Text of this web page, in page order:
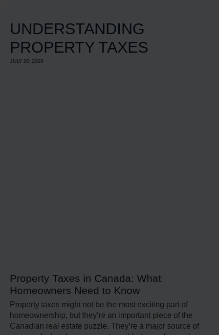
UNDERSTANDING
PROPERTY TAXES
JULY 20, 2026
Property Taxes in Canada: What
Homeowners Need to Know
Property taxes might not be the most exciting part of
homeownership, but they’re an important piece of the
Canadian real estate puzzle. They’re a major source of